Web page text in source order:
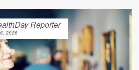
Reporter
2026